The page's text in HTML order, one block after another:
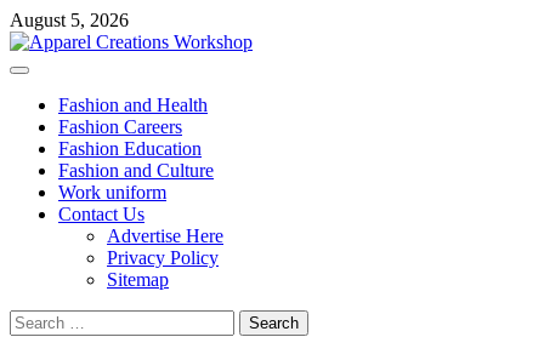
Skip
to
content
August 5, 2026
Primary
Fashion and Health
Fashion Careers
Fashion Education
Fashion and Culture
Work uniform
Contact Us
Advertise Here
Privacy Policy
Sitemap
Search
for: